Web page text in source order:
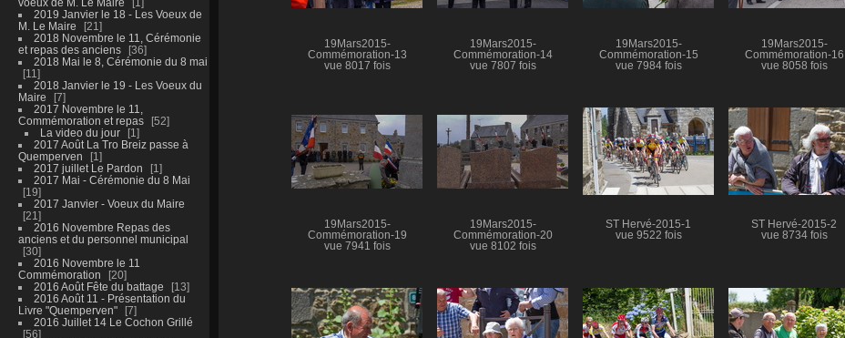
2019 Janvier le 18 - Les Voeux de
M. Le Maire
21
2018 Novembre le 11, Cérémonie
et repas des anciens
36
2018 Mai le 8, Cérémonie du 8 mai
11
2018 Janvier le 19 - Les Voeux du
Maire
7
2017 Novembre le 11,
Commémoration et repas
52
La video du jour
1
2017 Août La Tro Breiz passe à
Quemperven
1
2017 juillet Le Pardon
1
2017 Mai - Cérémonie du 8 Mai
19
2017 Janvier - Voeux du Maire
21
2016 Novembre Repas des
anciens et du personnel municipal
30
2016 Novembre le 11
Commémoration
20
2016 Août Fête du battage
13
2016 Août 11 - Présentation du
Livre "Quemperven"
7
2016 Juillet 14 Le Cochon Grillé
56
19Mars2015-
Commémoration-13
vue 8017 fois
19Mars2015-
Commémoration-14
vue 7807 fois
19Mars2015-
Commémoration-15
vue 7984 fois
19Mars2015-
Commémoration-16
vue 8058 fois
19Mars2015-
Commémoration-19
vue 7941 fois
19Mars2015-
Commémoration-20
vue 8102 fois
ST Hervé-2015-1
vue 9522 fois
ST Hervé-2015-2
vue 8734 fois